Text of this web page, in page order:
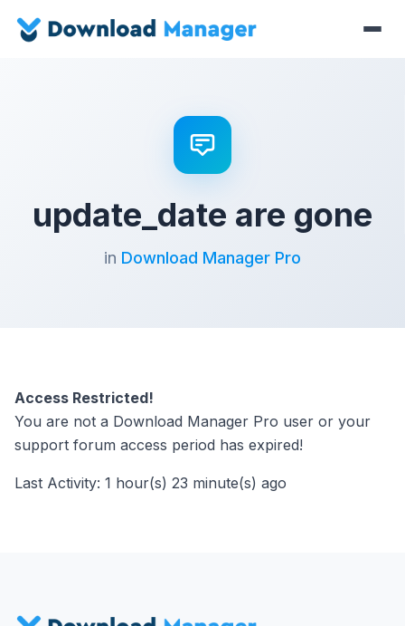
update_date are gone
in Download Manager Pro
Access Restricted!
You are not a Download Manager Pro user or your
support forum access period has expired!
Last Activity: 1 hour(s) 23 minute(s) ago